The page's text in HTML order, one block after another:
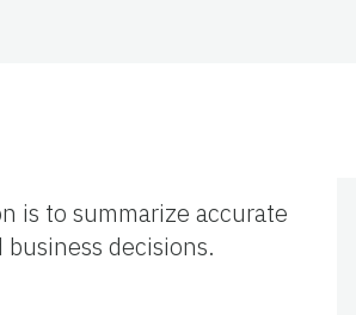
is to summarize accurate
decisions.